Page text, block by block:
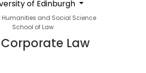
of Edinburgh
Humanities and Social Science
School of Law
Corporate Law